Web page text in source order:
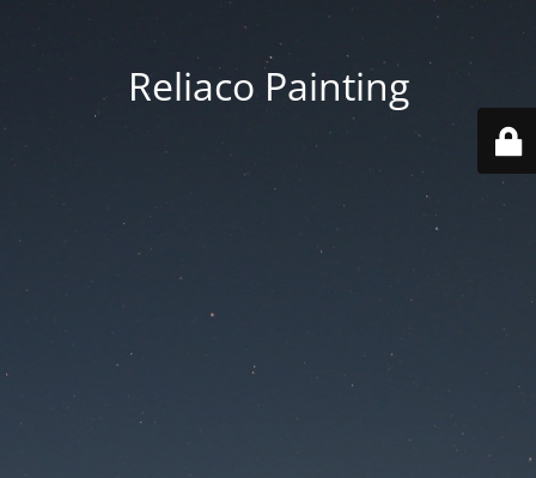
Reliaco Painting